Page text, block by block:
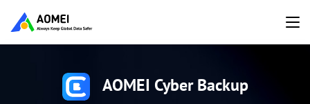
AOMEI Cyber Backup